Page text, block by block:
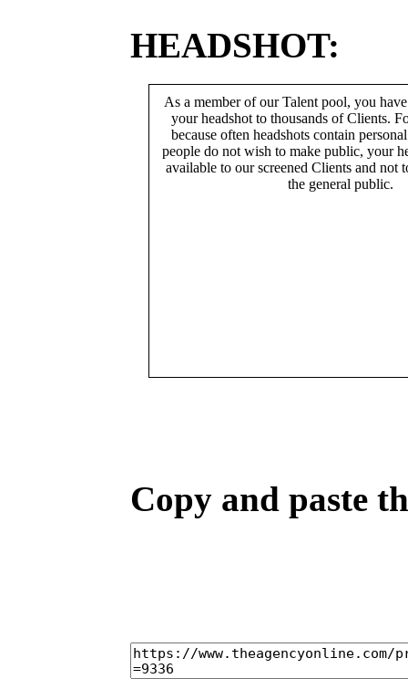
HEADSHOT:
As a member of our Talent pool, you
your headshot to thousands of Clients.
because often headshots contain
people do not wish to make public, your
available to our screened Clients and not
the general public.
Copy and paste